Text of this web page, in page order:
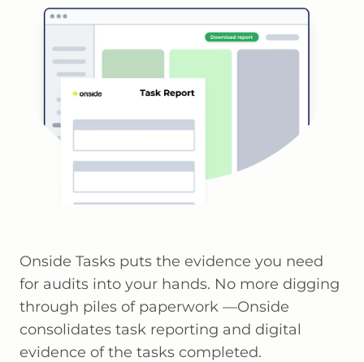
Onside Tasks puts the evidence you need
for audits into your hands. No more digging
through piles of paperwork —Onside
consolidates task reporting and digital
evidence of the tasks completed.